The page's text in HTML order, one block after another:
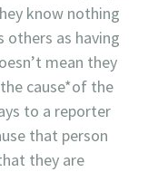
know nothing
others as having
mean they
cause*of the
to a reporter
that person
they are